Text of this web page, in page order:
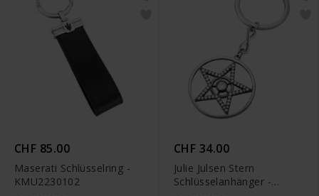
CHF 85.00
Maserati Schlüsselring -
KMU2230102
CHF 34.00
Julie Julsen Stern
Schlüsselanhänger -